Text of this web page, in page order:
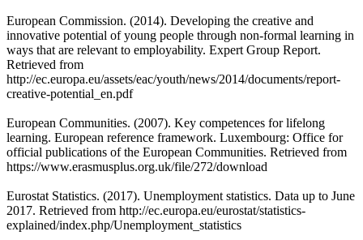
European Commission. (2014). Developing the creative and
innovative potential of young people through non-formal learning in
ways that are relevant to employability. Expert Group Report.
Retrieved from
http://ec.europa.eu/assets/eac/youth/news/2014/documents/report-
creative-potential_en.pdf
European Communities. (2007). Key competences for lifelong
learning. European reference framework. Luxembourg: Office for
official publications of the European Communities. Retrieved from
https://www.erasmusplus.org.uk/file/272/download
Eurostat Statistics. (2017). Unemployment statistics. Data up to June
2017. Retrieved from http://ec.europa.eu/eurostat/statistics-
explained/index.php/Unemployment_statistics